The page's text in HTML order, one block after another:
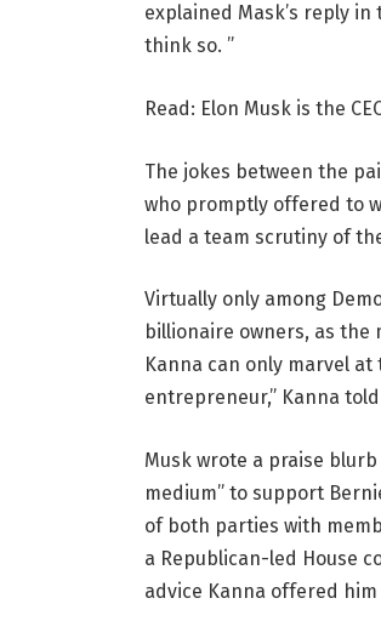
explained Mask’s reply in
think so. ”
Read: Elon Musk is the
The jokes between the
who promptly offered to
lead a team scrutiny of
Virtually only among
billionaire owners, as the
Kanna can only marvel at
entrepreneur,” Kanna
Musk wrote a praise
medium” to support
of both parties with
a Republican-led House
advice Kanna offered